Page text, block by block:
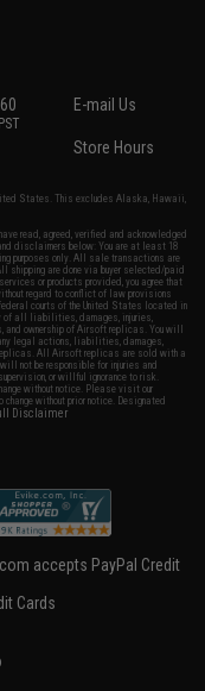
E-mail Us
Store Hours
States. This excludes Alaska, Hawaii,
read, agreed, verified and acknowledged
disclaimers below: You are at least 18
purposes only. All sale transactions are
shipping are done via buyer selected/paid
or products provided, you agree that
regard to conflict of law provisions
courts of the United States located in
of all liabilities, damages, injuries,
and ownership of Airsoft replicas. You will
legal actions, liabilities, damages,
All Airsoft replicas are sold with a
not be responsible for injuries and
or willful ignorance to risk.
without notice. Please visit our
without prior notice. Designated
Disclaimer